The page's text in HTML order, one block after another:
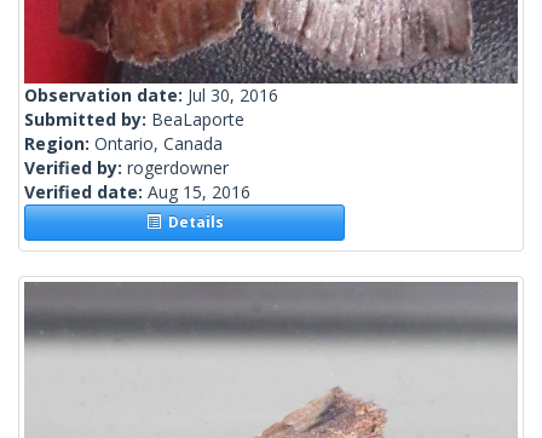
Observation date: Jul 30, 2016
Submitted by: BeaLaporte
Region: Ontario, Canada
Verified by: rogerdowner
Verified date: Aug 15, 2016
Details